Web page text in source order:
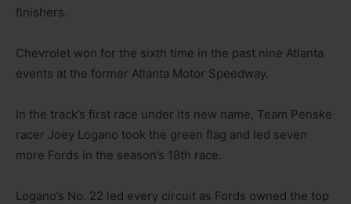
finishers.
Chevrolet won for the sixth time in the past nine Atlanta
events at the former Atlanta Motor Speedway.
In the track’s first race under its new name, Team Penske
racer Joey Logano took the green flag and led seven
more Fords in the season’s 18th race.
Logano’s No. 22 led every circuit as Fords owned the top